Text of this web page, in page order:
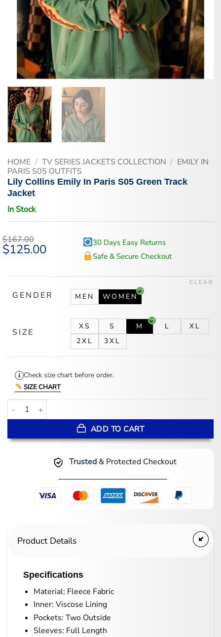
HOME / TV SERIES JACKETS COLLECTION / EMILY IN
PARIS S05 OUTFITS
Lily Collins Emily In Paris S05 Green Track
Jacket
In Stock
$167.00
Original
price
$125.00Current
30 Days Easy Returns
Safe & Secure Checkout
GENDER MEN WOMEN
SIZE
XS S M L
XL
2XL
3XL
CLEAR
Check size chart before order.
SIZE CHART
Lily Collins Emily In Paris S05 Green Track Jacket quantity
ADD TO CART
Trusted& Protected Checkout
Product Details
Specifications
Material: Fleece Fabric
Inner: Viscose Lining
Pockets: Two Outside
Sleeves: Full Length